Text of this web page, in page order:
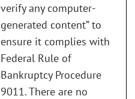
verify any computer-
generated content” to
ensure it complies with
Federal Rule of
Bankruptcy Procedure
9011. There are no